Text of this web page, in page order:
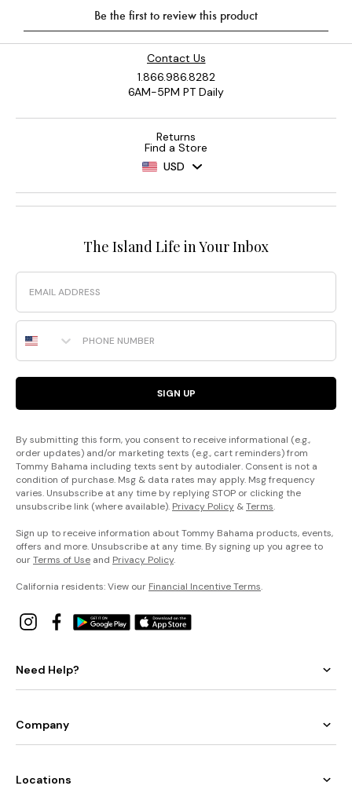
Contact Us
1.866.986.8282
6AM-5PM PT Daily
Returns
Find a Store
USD
The Island Life in Your Inbox
Email
Phone Number
SIGN UP
By submitting this form, you consent to receive informational (e.g.,
order updates) and/or marketing texts (e.g., cart reminders) from
Tommy Bahama including texts sent by autodialer. Consent is not a
condition of purchase. Msg & data rates may apply. Msg frequency
varies. Unsubscribe at any time by replying STOP or clicking the
unsubscribe link (where available). Privacy Policy &Terms.
Sign up to receive information about Tommy Bahama products, events,
offers and more. Unsubscribe at any time. By signing up you agree to
ourTerms of Use and Privacy Policy.
California residents: View our Financial Incentive Terms.
Need Help?
Company
Locations